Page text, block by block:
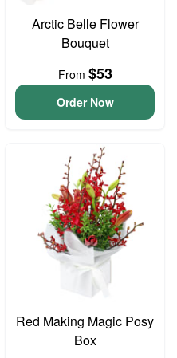
Arctic Belle Flower
Bouquet
From $53
Order Now
Red Making Magic Posy
Box